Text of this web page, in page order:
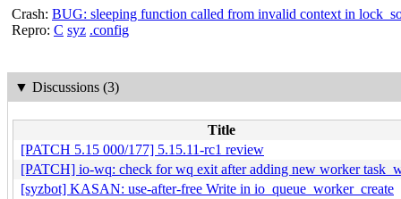
Crash: BUG: sleeping function called from invalid context in
Repro: C syz .config
▼ Discussions (3)
Title
[PATCH 5.15 000/177] 5.15.11-rc1 review
[PATCH] io-wq: check for wq exit after adding new worker
[syzbot] KASAN: use-after-free Write in io_queue_worker_create